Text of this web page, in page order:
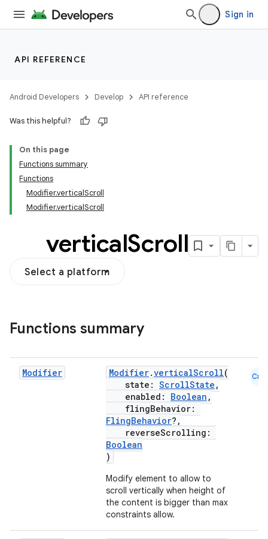
Sign in
API REFERENCE
Android Developers Develop API reference
Was this helpful?
On this page
Functions summary
Functions
Modifier.verticalScroll
Modifier.verticalScroll
verticalScroll
Select a platform
Functions summary
Modifier Modifier.verticalScroll(
state: ScrollState ,
enabled: Boolean ,
flingBehavior:
FlingBehavior?,
reverseScrolling:
Boolean
)
Modify element to allow to
scroll vertically when height of
the content is bigger than max
constraints allow.
Cmn